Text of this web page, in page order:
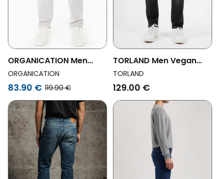
ORGANICATION Men
Vegan Pants Slim Fit
Light Grey
ORGANICATION
83.90 € 119.90 €
TORLAND Men Vegan
Jeans Slim Fit Benny
Grey
TORLAND
129.00 €